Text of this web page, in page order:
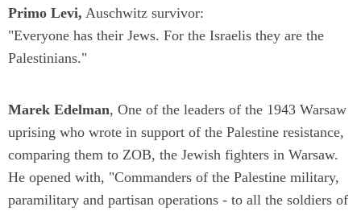
Primo Levi, Auschwitz survivor:
"Everyone has their Jews. For the Israelis they are the
Palestinians."
Marek Edelman, One of the leaders of the 1943 Warsaw
uprising who wrote in support of the Palestine resistance,
comparing them to ZOB, the Jewish fighters in Warsaw.
He opened with, "Commanders of the Palestine military,
paramilitary and partisan operations - to all the soldiers of